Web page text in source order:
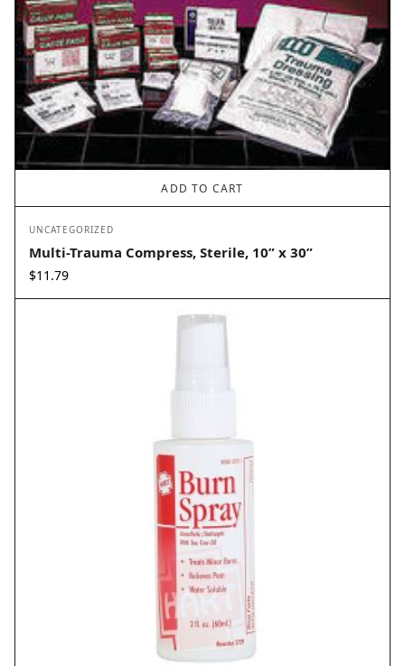
ADD TO CART
UNCATEGORIZED
Multi-Trauma Compress, Sterile, 10” x 30”
$11.79